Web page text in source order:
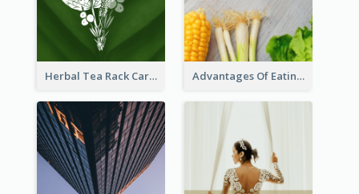
Herbal Tea Rack Card Advantages Of Eating Vegetables Rack Card